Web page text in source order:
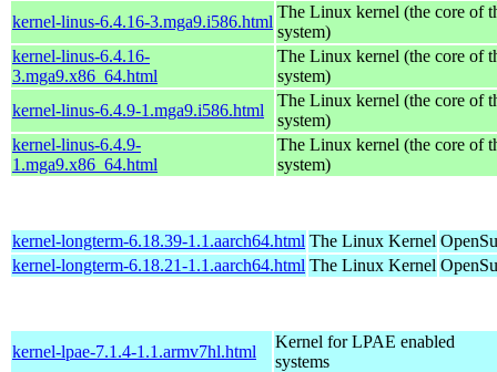
kernel-linus-6.4.16-3.mga9.i586.html
The Linux kernel (the core of
system)
kernel-linus-6.4.16-
3.mga9.x86_64.html
The Linux kernel (the core of
system)
kernel-linus-6.4.9-1.mga9.i586.html
The Linux kernel (the core of
system)
kernel-linus-6.4.9-
1.mga9.x86_64.html
The Linux kernel (the core of
system)
kernel-longterm-6.18.39-1.1.aarch64.html The Linux Kernel
kernel-longterm-6.18.21-1.1.aarch64.html The Linux Kernel
kernel-lpae-7.1.4-1.1.armv7hl.html
Kernel for LPAE enabled
systems